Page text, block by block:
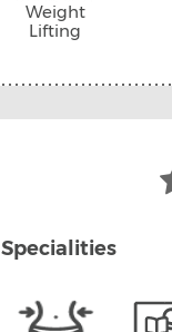
Weight
Lifting
Specialities